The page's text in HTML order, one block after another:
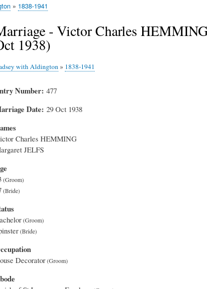
1838-1941
- Victor Charles
1938)
with Aldington» 1838-1941
Number 477
Date 29 Oct 1938
Charles HEMMING
JELFS
Decorator